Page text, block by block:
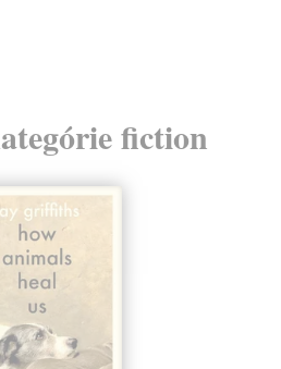
fiction